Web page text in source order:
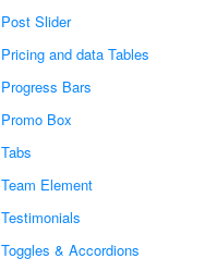
Post Slider
Pricing and data Tables
Progress Bars
Promo Box
Tabs
Team Element
Testimonials
Toggles & Accordions